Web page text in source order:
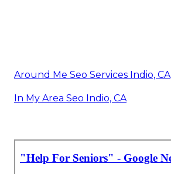
Around Me Seo Services Indio, CA
In My Area Seo Indio, CA